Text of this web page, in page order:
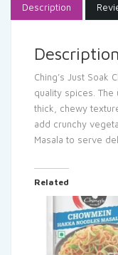
Description
Description
Ching’s Just Soak
quality spices.
thick, chewy
add crunchy
Masala to serve
Related